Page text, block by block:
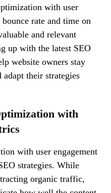
with user
rate and time on
and relevant
up with the latest SEO
website owners stay
their strategies
with
with user engagement
strategies. While
organic traffic,